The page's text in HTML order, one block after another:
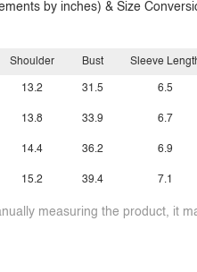
by inches) & Size
Shoulder
13.2
13.8
14.4
15.2
Bust
31.5
33.9
36.2
39.4
Sleeve
6.5
6.7
6.9
7.1
measuring the product, it